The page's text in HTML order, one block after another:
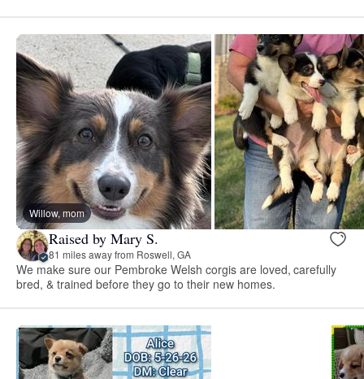
Willow, mom
Raised by Mary S.
81 miles away from Roswell, GA
We make sure our Pembroke Welsh corgis are loved, carefully
bred, & trained before they go to their new homes.